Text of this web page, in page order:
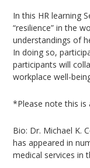
In this HR learning
“resilience” in the
understandings of
In doing so,
participants will
workplace well-
*Please note this is
Bio: Dr. Michael K.
has appeared in
medical services in